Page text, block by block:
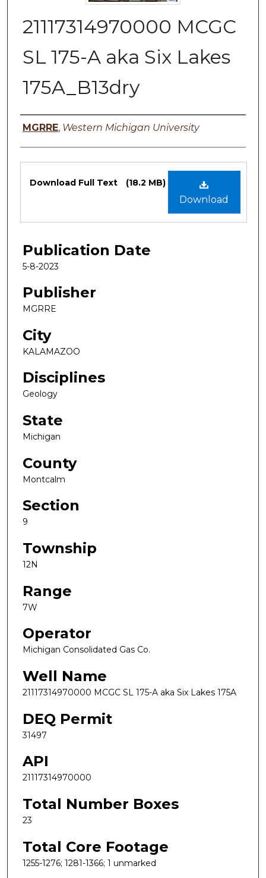
21117314970000 MCGC
SL 175-A aka Six Lakes
175A_B13dry
Authors
MGRRE, Western Michigan University
Files
Download
Download Full Text (18.2 MB)
Publication Date
5-8-2023
Publisher
MGRRE
City
KALAMAZOO
Disciplines
Geology
State
Michigan
County
Montcalm
Section
9
Township
12N
Range
7W
Operator
Michigan Consolidated Gas Co.
Well Name
21117314970000 MCGC SL 175-A aka Six Lakes 175A
DEQ Permit
31497
API
21117314970000
Total Number Boxes
23
Total Core Footage
1255-1276; 1281-1366; 1 unmarked